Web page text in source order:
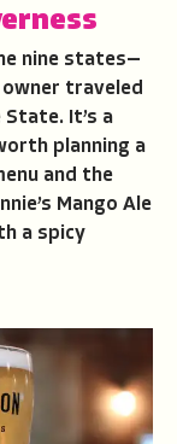
nine states—
traveled
It’s a
planning a
and the
Mango Ale
a spicy